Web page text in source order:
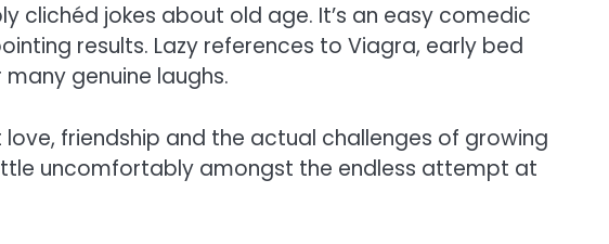
clichéd jokes about old age. It’s an easy comedic
results. Lazy references to Viagra, early bed
genuine laughs.
friendship and the actual challenges of growing
uncomfortably amongst the endless attempt at